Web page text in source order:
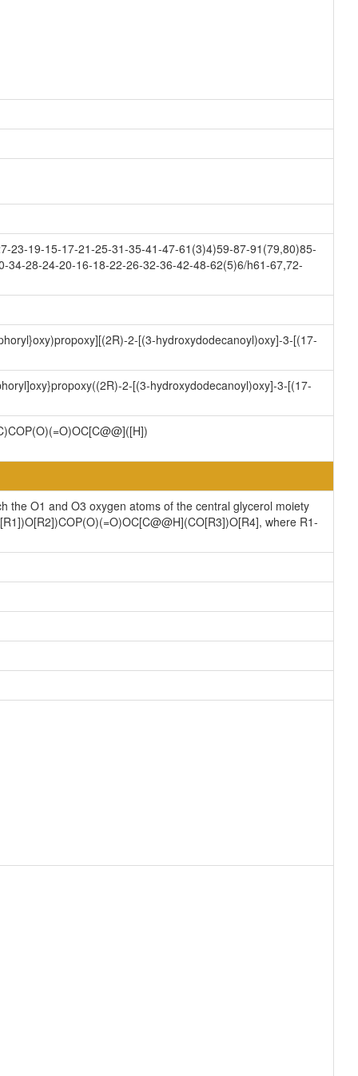
23-19-15-17-21-25-31-35-41-47-61(3)4)59-87-91(79,80)85-
28-24-20-16-18-22-26-32-36-42-48-62(5)6/h61-67,72-
2-[(3-hydroxydodecanoyl)oxy]-3-[(17-
2-[(3-hydroxydodecanoyl)oxy]-3-[(17-
the O1 and O3 oxygen atoms of the central glycerol moiety
where R1-